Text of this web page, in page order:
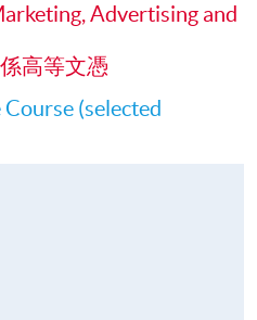
Advertising and
高等文憑
(selected